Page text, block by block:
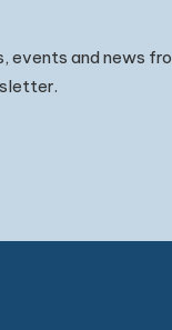
events and news